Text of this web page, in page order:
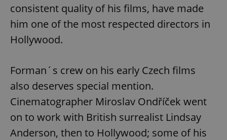
consistent quality of his films, have made
him one of the most respected directors in
Hollywood.
Forman´s crew on his early Czech films
also deserves special mention.
Cinematographer Miroslav Ondříček went
on to work with British surrealist Lindsay
Anderson, then to Hollywood; some of his